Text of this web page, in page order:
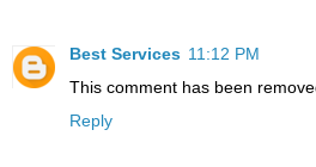
Best Services 11:12 PM
This comment has been
Reply